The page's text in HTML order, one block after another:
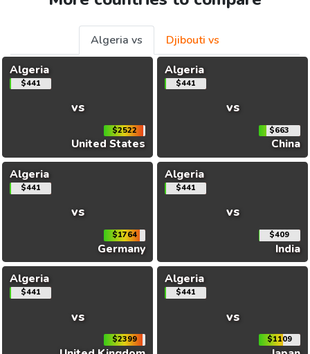
Algeria vs
Djibouti vs
Algeria
$441
vs
$2522
United States
Algeria
$441
vs
$663
China
Algeria
$441
vs
$1764
Germany
Algeria
$441
vs
$409
India
Algeria
$441
vs
$2399
Algeria
$441
vs
$1109